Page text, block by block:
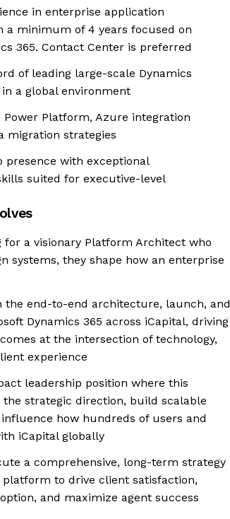
in enterprise application
a minimum of 4 years focused on
365. Contact Center is preferred
of leading large-scale Dynamics
a global environment
Power Platform, Azure integration
migration strategies
presence with exceptional
suited for executive-level
for a visionary Platform Architect who
systems, they shape how an enterprise
the end-to-end architecture, launch, and
Dynamics 365 across iCapital, driving
at the intersection of technology,
experience
leadership position where this
strategic direction, build scalable
how hundreds of users and
iCapital globally
a comprehensive, long-term strategy
to drive client satisfaction,
and maximize agent success